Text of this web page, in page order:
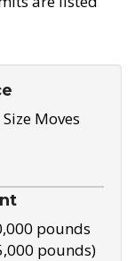
Moves
pounds
pounds)